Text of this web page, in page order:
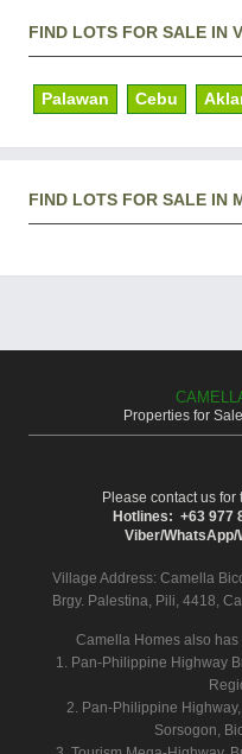
FIND LOTS FOR SALE IN
Palawan Cebu
FIND LOTS FOR SALE IN
Properties for
Please contact us
Hotlines: +63 977
Viber/WhatsApp/
Village Address: Camella
Brgy. Palestina, Pili, 4418,
Camella Homes also
1. Pan-Philippine Highway
2. Pan-Philippine
Sorsogon,